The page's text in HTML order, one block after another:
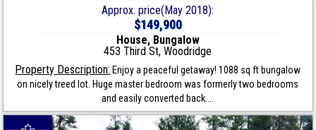
Approx. price(May 2018):
$149,900
House, Bungalow
453 Third St, Woodridge
Property Description: Enjoy a peaceful getaway! 1088 sq ft bungalow
on nicely treed lot. Huge master bedroom was formerly two bedrooms
and easily converted back....